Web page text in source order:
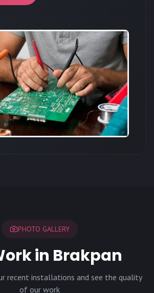
PHOTO GALLERY
in Brakpan
recent installations and see the quality
of our work